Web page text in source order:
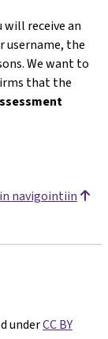
receive an
username, the
We want to
that the
navigointiin
underCC BY